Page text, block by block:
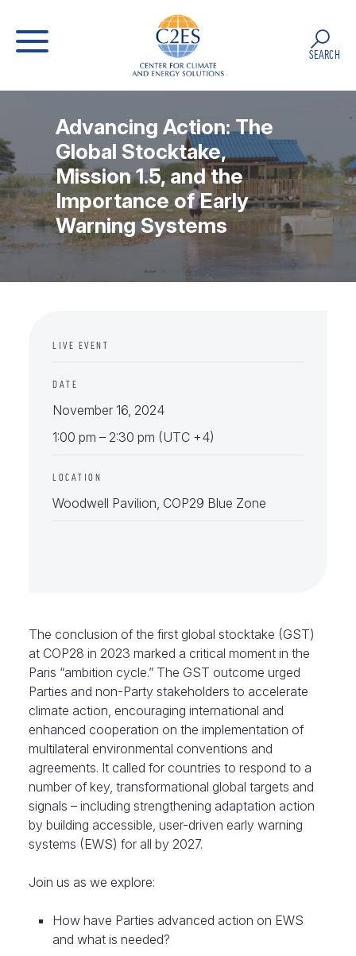
SEARCH
Advancing Action: The
Global Stocktake,
Mission 1.5, and the
Importance of Early
Warning Systems
LIVE EVENT
DATE
November 16, 2024
1:00 pm – 2:30 pm (UTC +4)
LOCATION
Woodwell Pavilion, COP29 Blue Zone
The conclusion of the first global stocktake (GST)
at COP28 in 2023 marked a critical moment in the
Paris “ambition cycle.” The GST outcome urged
Parties and non-Party stakeholders to accelerate
climate action, encouraging international and
enhanced cooperation on the implementation of
multilateral environmental conventions and
agreements. It called for countries to respond to a
number of key, transformational global targets and
signals – including strengthening adaptation action
by building accessible, user-driven early warning
systems (EWS) for all by 2027.
Join us as we explore:
How have Parties advanced action on EWS
and what is needed?